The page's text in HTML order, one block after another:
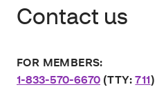
Contact us
FOR MEMBERS:
1-833-570-6670 (TTY:711)